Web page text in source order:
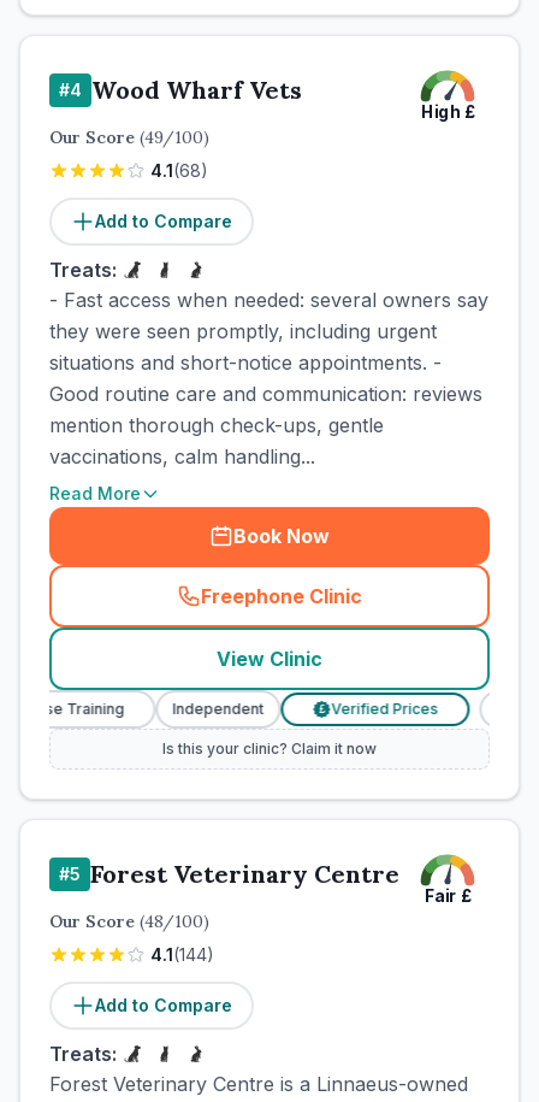
#4 Wood Wharf Vets
High £
Our Score (49/100)
4.1(68)
Add to Compare
Treats:
- Fast access when needed: several owners say
they were seen promptly, including urgent
situations and short-notice appointments. -
Good routine care and communication: reviews
mention thorough check-ups, gentle
vaccinations, calm handling...
Read More
Book Now
Freephone Clinic
(town_cat_rank4_call
View Clinic
Training Independent Verified Prices
Is this your clinic? Claim it now
#5 Forest Veterinary Centre
Fair £
Our Score (48/100)
4.1(144)
Add to Compare
Treats:
Forest Veterinary Centre is a Linnaeus-owned